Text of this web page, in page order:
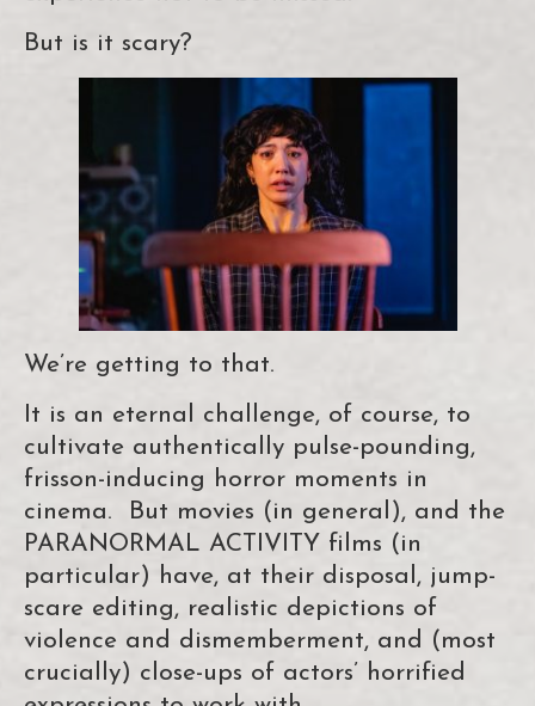
But is it scary?
We’re getting to that.
It is an eternal challenge, of course, to
cultivate authentically pulse-pounding,
frisson-inducing horror moments in
cinema. But movies (in general), and the
PARANORMAL ACTIVITY films (in
particular) have, at their disposal, jump-
scare editing, realistic depictions of
violence and dismemberment, and (most
crucially) close-ups of actors’ horrified